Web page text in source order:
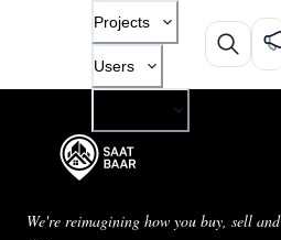
Projects
Users
We're reimagining how you buy, sell and